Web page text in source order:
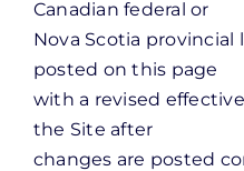
Canadian federal or
Nova Scotia provincial
posted on this page
with a revised
the Site after
changes are posted